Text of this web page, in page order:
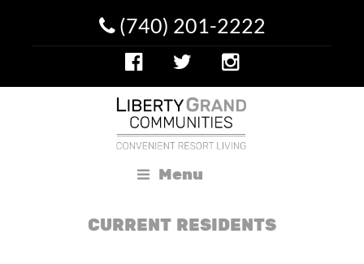
(740) 201-2222
Menu
CURRENT RESIDENTS